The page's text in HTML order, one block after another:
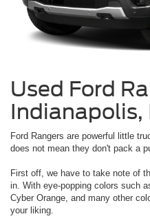
Used Ford
Indianapolis,
Ford Rangers are powerful little
does not mean they don't pack a
First off, we have to take note of
in. With eye-popping colors such
Cyber Orange, and many other
your liking.